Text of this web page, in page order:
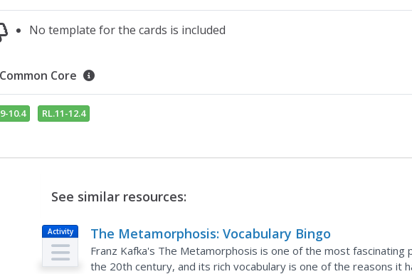
No template for the cards is included
Common Core
10.4 RL.11-12.4
See similar resources:
Activity The Metamorphosis: Vocabulary Bingo
Franz Kafka's The Metamorphosis is one of the most
the 20th century, and its rich vocabulary is one of the reasons it